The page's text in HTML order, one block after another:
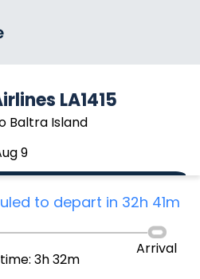
LA1415
Baltra Island
9
to depart in 32h 41m
3h 32m
Arrival